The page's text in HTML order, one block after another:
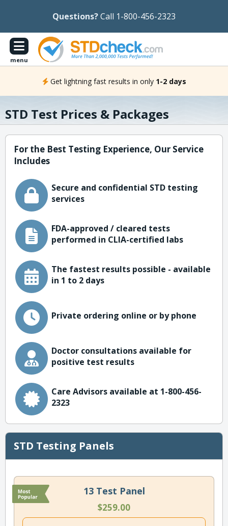
Questions?Call 1-800-456-2323
menu
Get lightning fast results in only 1-2 days
STD Test Prices & Packages
For the Best Testing Experience, Our Service
Includes
Secure and confidential STD testing
services
FDA-approved / cleared tests
performed in CLIA-certified labs
The fastest results possible - available
in 1 to 2 days
Private ordering online or by phone
Doctor consultations available for
positive test results
Care Advisors available at 1-800-456-
2323
STD Testing Panels
13 Test Panel
$259.00